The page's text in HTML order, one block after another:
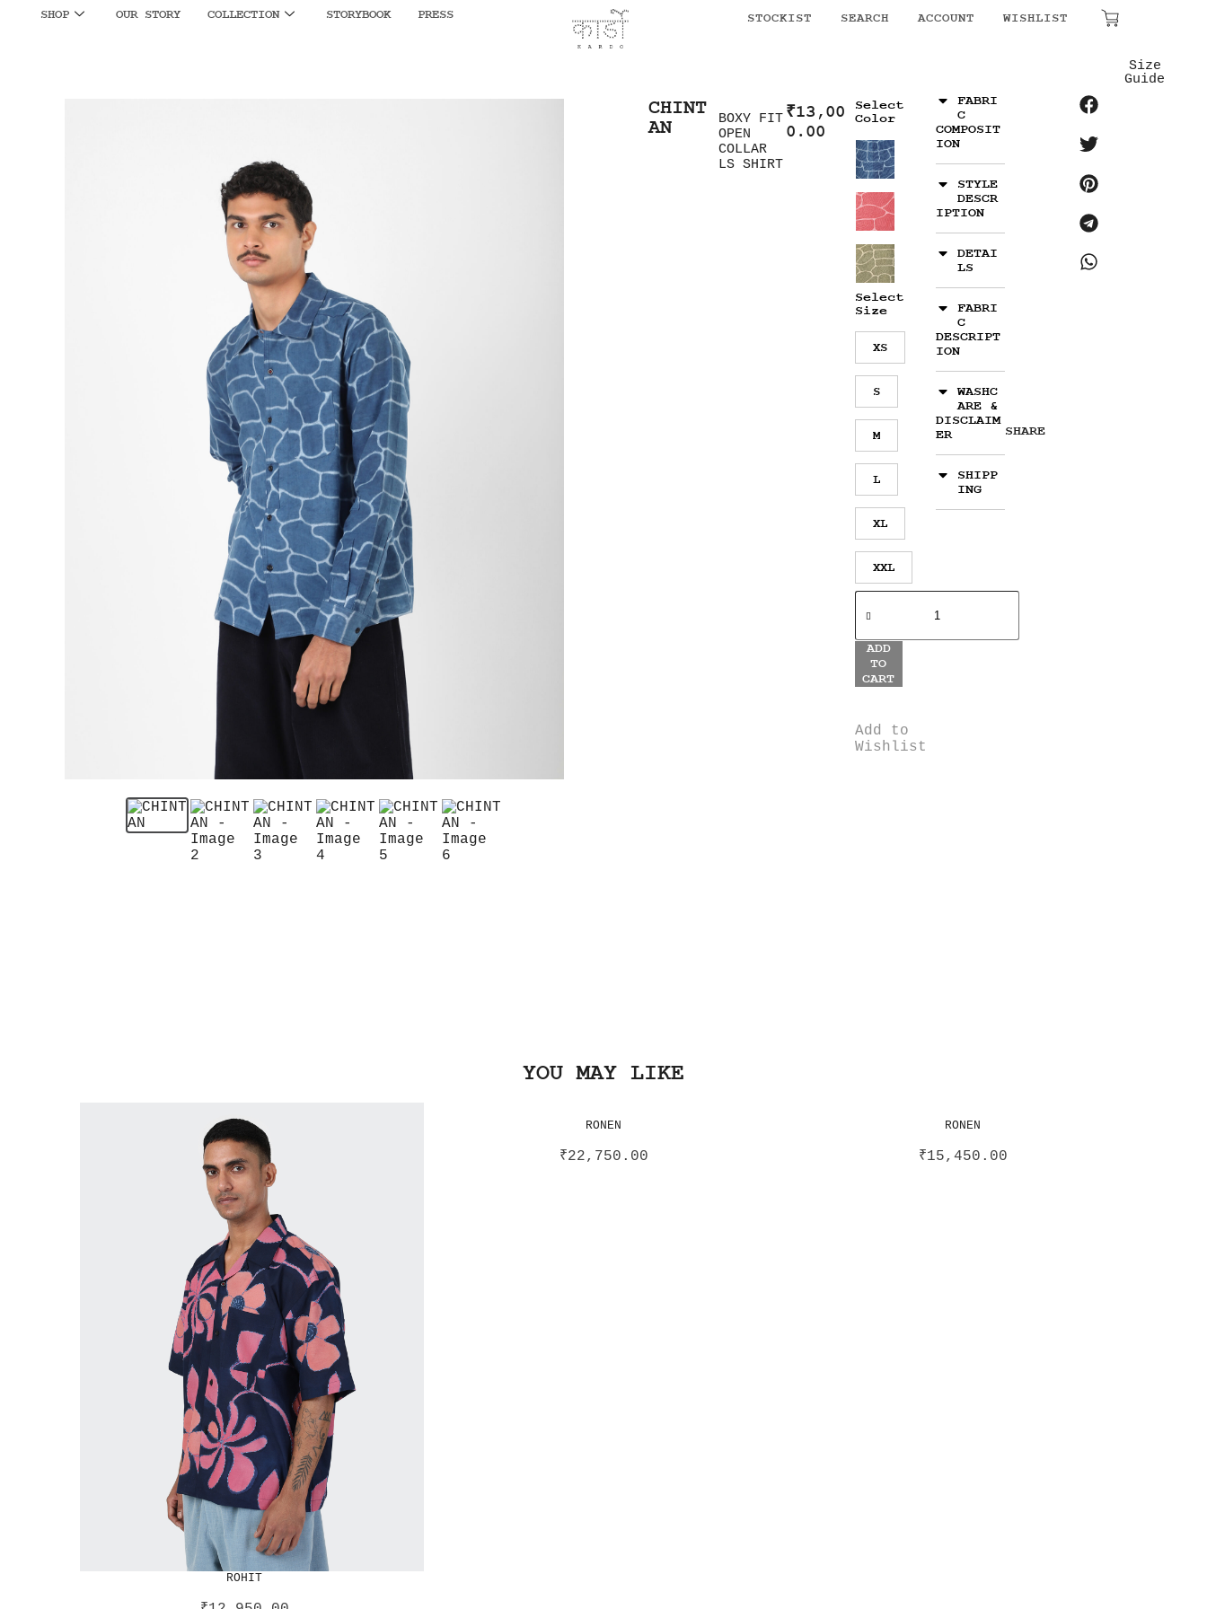
SHOP OUR STORY COLLECTION STORYBOOK PRESS STOCKIST SEARCH ACCOUNT WISHLIST
CHINT
AN
BOXY FIT
OPEN
COLLAR
LS SHIRT
₹13,00
0.00
Select
Color
Select
Size
XS
S
M
L
XL
XXL
ADD
TO
CART
Add to
Wishlist
Size
Guide
FABRI
C
COMPOSIT
ION
STYLE
DESCR
IPTION
DETAI
LS
FABRI
C
DESCRIPT
ION
WASHC
ARE &
DISCLAIM
ER
SHIPP
ING
SHARE
YOU MAY LIKE
ROHIT
RONEN
₹22,750.00
RONEN
₹15,450.00